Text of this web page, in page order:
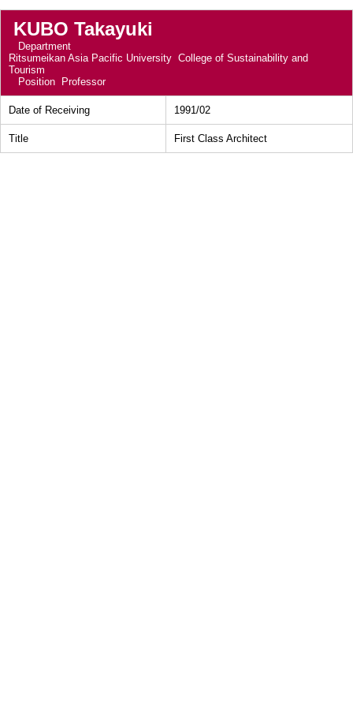
KUBO Takayuki
Department
Ritsumeikan Asia Pacific University College of Sustainability and
Tourism
Position
Professor
Date of Receiving 1991/02
Title First Class Architect